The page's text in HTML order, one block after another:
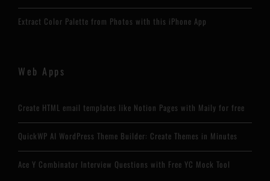
Extract Color Palette from Photos with this iPhone App
Web Apps
Create HTML email templates like Notion Pages with Maily for free
QuickWP AI WordPress Theme Builder: Create Themes in Minutes
Ace Y Combinator Interview Questions with Free YC Mock Tool